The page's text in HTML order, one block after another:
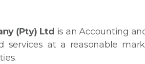
(Pty) Ltd is an Accounting
services at a reasonable